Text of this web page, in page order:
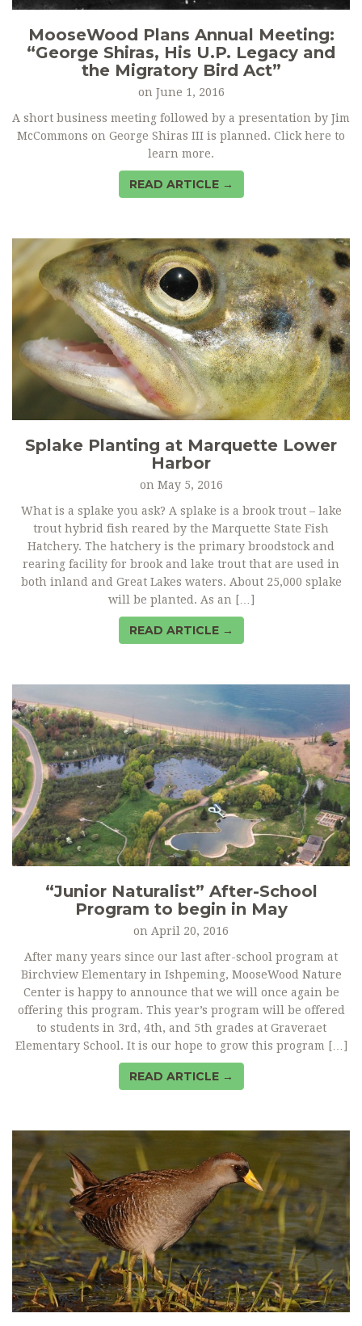
MooseWood Plans Annual Meeting:
“George Shiras, His U.P. Legacy and
the Migratory Bird Act”
on June 1, 2016
A short business meeting followed by a presentation by Jim
McCommons on George Shiras III is planned. Click here to
learn more.
READ ARTICLE →
Splake Planting at Marquette Lower
Harbor
on May 5, 2016
What is a splake you ask? A splake is a brook trout – lake
trout hybrid fish reared by the Marquette State Fish
Hatchery. The hatchery is the primary broodstock and
rearing facility for brook and lake trout that are used in
both inland and Great Lakes waters. About 25,000 splake
will be planted. As an […]
READ ARTICLE →
“Junior Naturalist” After-School
Program to begin in May
on April 20, 2016
After many years since our last after-school program at
Birchview Elementary in Ishpeming, MooseWood Nature
Center is happy to announce that we will once again be
offering this program. This year’s program will be offered
to students in 3rd, 4th, and 5th grades at Graveraet
Elementary School. It is our hope to grow this program […]
READ ARTICLE →